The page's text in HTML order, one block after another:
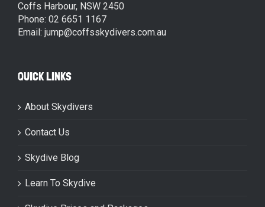
Coffs Harbour, NSW 2450
Phone: 02 6651 1167
Email: jump@coffsskydivers.com.au
QUICK LINKS
About Skydivers
Contact Us
Skydive Blog
Learn To Skydive